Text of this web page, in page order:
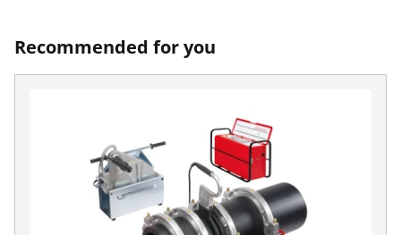
Recommended for you